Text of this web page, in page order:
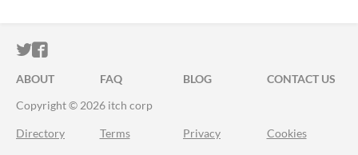
ITCH.IO ON TWITTER
ITCH.IO ON FACEBOOK
ABOUT FAQ BLOG
CONTACT US
Copyright © 2026 itch corp
Directory Terms Privacy Cookies